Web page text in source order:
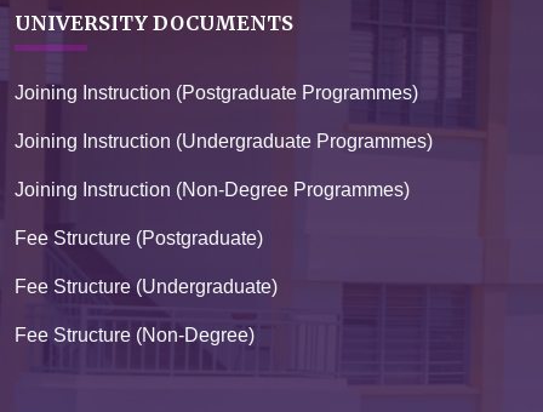
UNIVERSITY DOCUMENTS
Joining Instruction (Postgraduate Programmes)
Joining Instruction (Undergraduate Programmes)
Joining Instruction (Non-Degree Programmes)
Fee Structure (Postgraduate)
Fee Structure (Undergraduate)
Fee Structure (Non-Degree)